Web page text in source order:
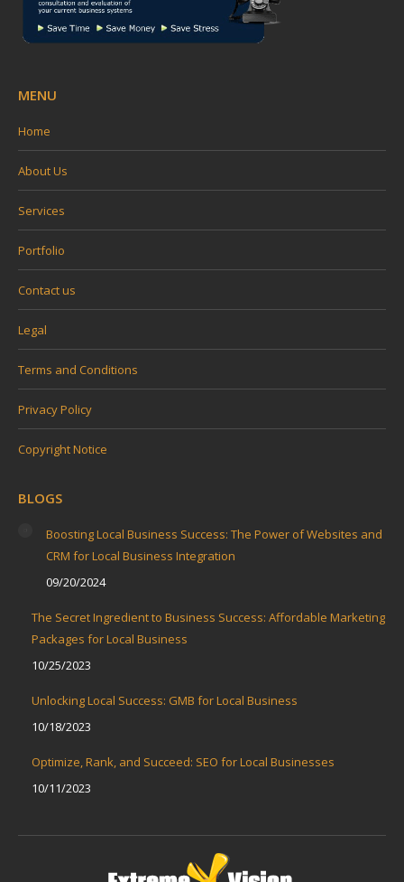
MENU
Home
About Us
Services
Portfolio
Contact us
Legal
Terms and Conditions
Privacy Policy
Copyright Notice
BLOGS
Boosting Local Business Success: The Power of Websites and
CRM for Local Business Integration
09/20/2024
The Secret Ingredient to Business Success: Affordable Marketing
Packages for Local Business
10/25/2023
Unlocking Local Success: GMB for Local Business
10/18/2023
Optimize, Rank, and Succeed: SEO for Local Businesses
10/11/2023